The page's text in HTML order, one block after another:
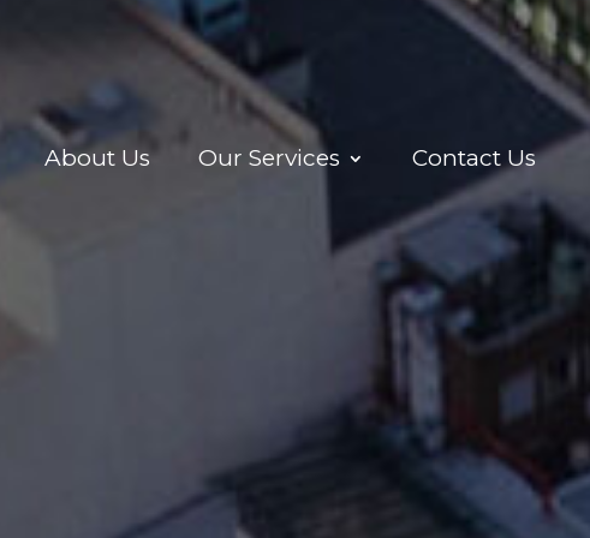
About Us Our Services Contact Us